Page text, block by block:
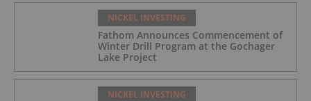
NICKEL INVESTING
Fathom Announces Commencement of
Winter Drill Program at the Gochager
Lake Project
NICKEL INVESTING